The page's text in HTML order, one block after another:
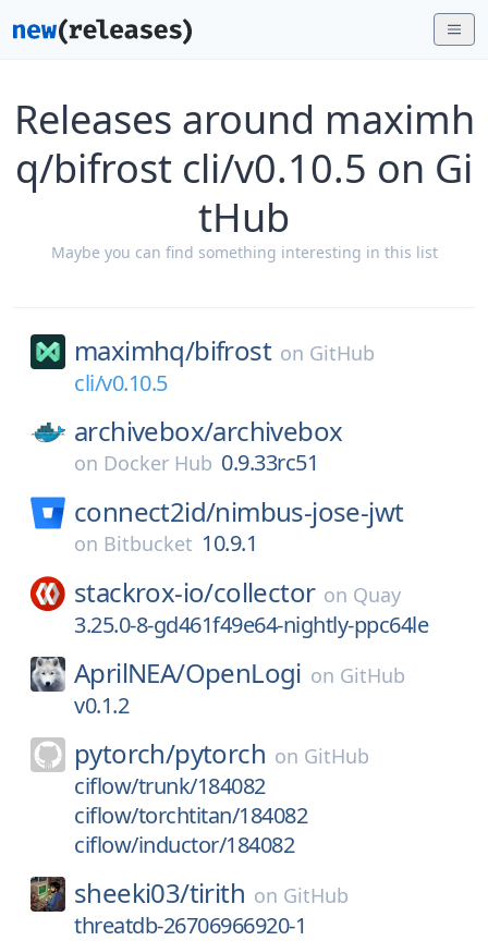
Releases around maximh
q/bifrost cli/v0.10.5 on Gi
tHub
Maybe you can find something interesting in this list
maximhq/bifrost on GitHub
cli/v0.10.5
archivebox/archivebox
on Docker Hub 0.9.33rc51
connect2id/nimbus-jose-jwt
on Bitbucket 10.9.1
stackrox-io/collector on Quay
3.25.0-8-gd461f49e64-nightly-ppc64le
AprilNEA/OpenLogi on GitHub
v0.1.2
pytorch/pytorch on GitHub
ciflow/trunk/184082
ciflow/torchtitan/184082
ciflow/inductor/184082
sheeki03/tirith on GitHub
threatdb-26706966920-1